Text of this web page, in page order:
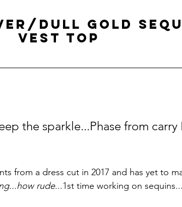
DULL GOLD
VEST TOP
the sparkle...Phase from
from a dress cut in 2017 and has yet to
rude...1st time working on